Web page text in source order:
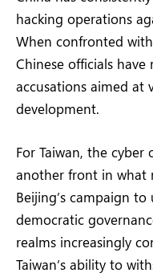
hacking operations
When confronted
Chinese officials
accusations aimed at
development.
For Taiwan, the
another front in what
Beijing’s campaign
democratic
realms increasingly
Taiwan’s ability to